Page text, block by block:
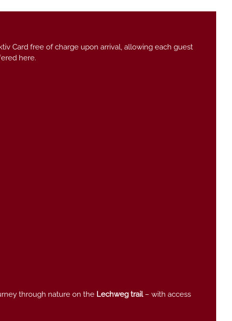
Card free of charge upon arrival, allowing each guest
here.
through nature on the Lechweg trail – with access